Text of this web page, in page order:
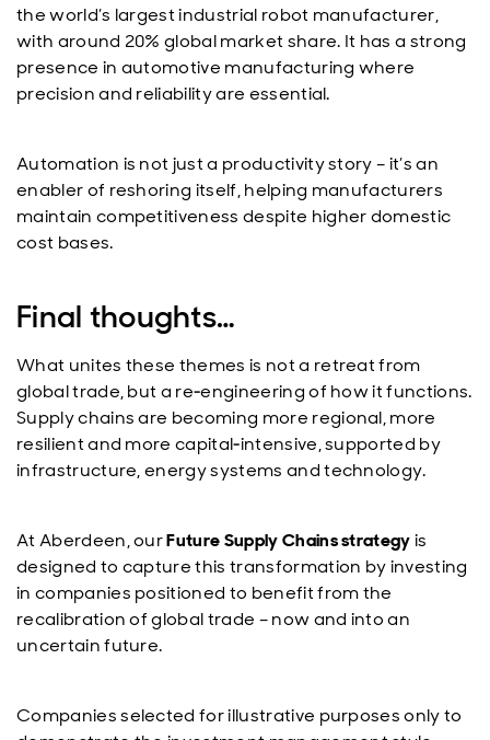
the world’s largest industrial robot manufacturer,
with around 20% global market share. It has a strong
presence in automotive manufacturing where
precision and reliability are essential.
Automation is not just a productivity story – it’s an
enabler of reshoring itself, helping manufacturers
maintain competitiveness despite higher domestic
cost bases.
Final thoughts…
What unites these themes is not a retreat from
global trade, but a re‑engineering of how it functions.
Supply chains are becoming more regional, more
resilient and more capital‑intensive, supported by
infrastructure, energy systems and technology.
At Aberdeen, ourFuture Supply Chains strategyis
designed to capture this transformation by investing
in companies positioned to benefit from the
recalibration of global trade – now and into an
uncertain future.
Companies selected for illustrative purposes only to